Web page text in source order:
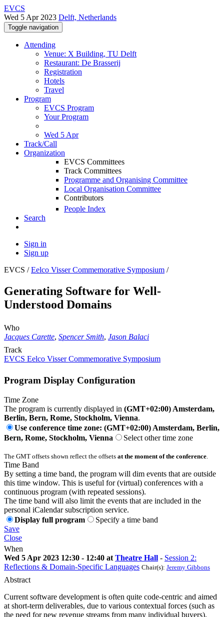
EVCS
Wed 5 Apr 2023 Delft, Netherlands
Toggle navigation
Attending
Venue: X Building, TU Delft
Restaurant: De Brasserij
Registration
Hotels
Travel
Program
EVCS Program
Your Program
Wed 5 Apr
Track/Call
Organization
EVCS Committees
Track Committees
Programme and Organising Committee
Local Organisation Committee
Contributors
People Index
Search
Sign in
Sign up
EVCS /Eelco Visser Commemorative Symposium /
Generating Software for Well-
Understood Domains
Who
Jacques Carette, Spencer Smith, Jason Balaci
Track
EVCS Eelco Visser Commemorative Symposium
Program Display Configuration
Time Zone
The program is currently displayed in (GMT+02:00) Amsterdam,
Berlin, Bern, Rome, Stockholm, Vienna.
Use conference time zone: (GMT+02:00) Amsterdam, Berlin,
Bern, Rome, Stockholm, Vienna
Select other time zone
The GMT offsets shown reflect the offsets at the moment of the conference
Time Band
By setting a time band, the program will dim events that are outside
this time window. This is useful for (virtual) conferences with a
continuous program (with repeated sessions).
The time band will also limit the events that are included in the
personal iCalendar subscription service.
Display full program
Specify a time band
Save
Close
When
Wed 5 Apr 2023 12:30 - 12:40 at Theatre Hall - Session 2:
Reflections & Domain-Specific Languages Chair(s): Jeremy Gibbons
Abstract
Current software development is often quite code-centric and aimed
at short-term deliverables, due to various contextual forces (such as
the need for new revenue streams from many individual buyers).